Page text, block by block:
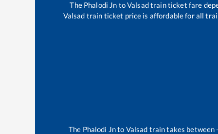
The Phalodi Jn toValsadtrain ticket fare
Valsad train ticket price is affordable for all
The Phalodi Jnto Valsad train takes between